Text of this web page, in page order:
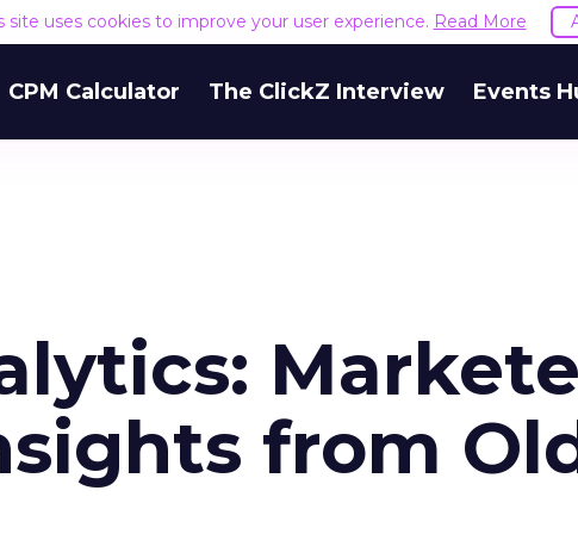
site uses cookies to improve your user experience. Read More
CPM Calculator The ClickZ Interview Events
from